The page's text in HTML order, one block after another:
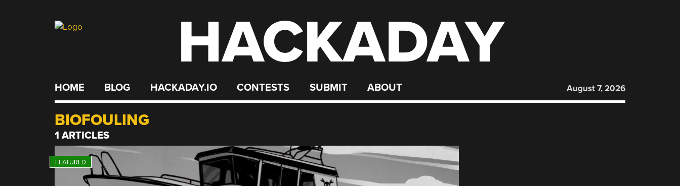
HACKADAY
HOME BLOG HACKADAY.IO CONTESTS SUBMIT ABOUT August 7, 2026
BIOFOULING
1 ARTICLES